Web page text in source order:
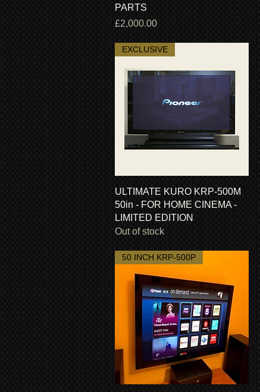
PARTS
Price
£2,000.00
Quick View
EXCLUSIVE
ULTIMATE KURO KRP-500M
50in - FOR HOME CINEMA -
LIMITED EDITION
Out of stock
50 INCH KRP-500P